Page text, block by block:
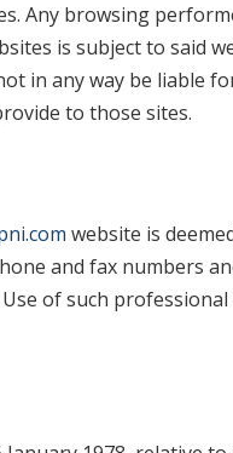
Any browsing
is subject to said
in any way be liable
to those sites.
website is
and fax numbers
of such